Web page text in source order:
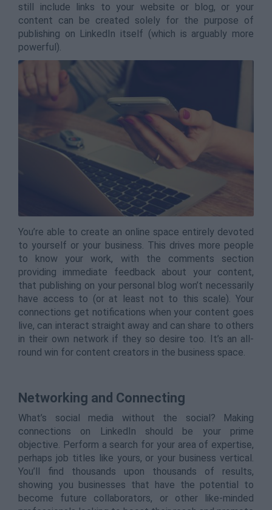
still include links to your website or blog, or your
content can be created solely for the purpose of
publishing on LinkedIn itself (which is arguably more
powerful).
You’re able to create an online space entirely devoted
to yourself or your business. This drives more people
to know your work, with the comments section
providing immediate feedback about your content,
that publishing on your personal blog won’t necessarily
have access to (or at least not to this scale). Your
connections get notifications when your content goes
live, can interact straight away and can share to others
in their own network if they so desire too. It’s an all-
round win for content creators in the business space.
Networking and Connecting
What’s social media without the social? Making
connections on LinkedIn should be your prime
objective. Perform a search for your area of expertise,
perhaps job titles like yours, or your business vertical.
You’ll find thousands upon thousands of results,
showing you businesses that have the potential to
become future collaborators, or other like-minded